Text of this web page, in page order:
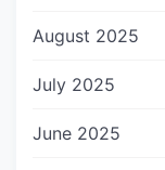
August 2025
July 2025
June 2025